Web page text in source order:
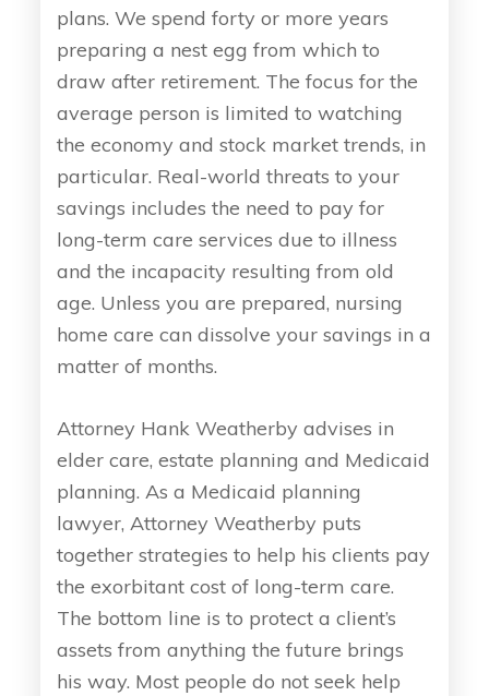
plans. We spend forty or more years
preparing a nest egg from which to
draw after retirement. The focus for the
average person is limited to watching
the economy and stock market trends, in
particular. Real-world threats to your
savings includes the need to pay for
long-term care services due to illness
and the incapacity resulting from old
age. Unless you are prepared, nursing
home care can dissolve your savings in a
matter of months.
Attorney Hank Weatherby advises in
elder care, estate planning and Medicaid
planning. As a Medicaid planning
lawyer, Attorney Weatherby puts
together strategies to help his clients pay
the exorbitant cost of long-term care.
The bottom line is to protect a client’s
assets from anything the future brings
his way. Most people do not seek help